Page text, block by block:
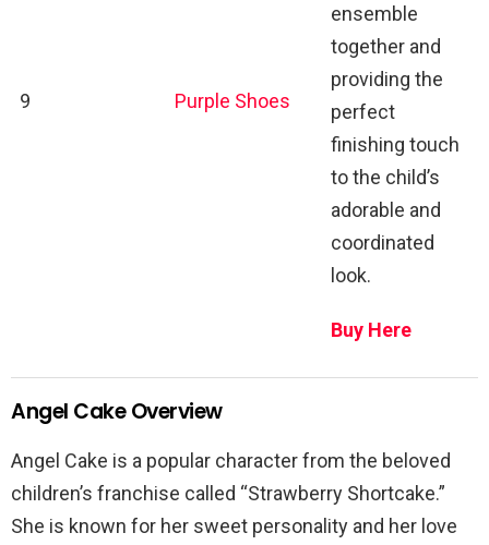
9 Purple Shoes
ensemble
together and
providing the
perfect
finishing touch
to the child’s
adorable and
coordinated
look.
Buy Here
Angel Cake Overview
Angel Cake is a popular character from the beloved
children’s franchise called “Strawberry Shortcake.”
She is known for her sweet personality and her love